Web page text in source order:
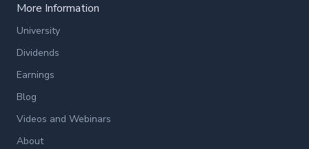
More Information
University
Dividends
Earnings
Blog
Videos and Webinars
About